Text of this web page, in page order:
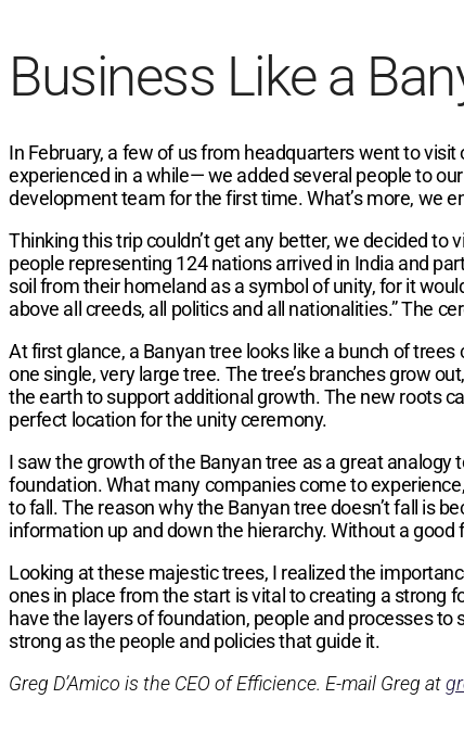
Business Like a
In February, a few of us from headquarters went to
experienced in a while— we added several people to
development team for the first time. What’s more, we
Thinking this trip couldn’t get any better, we decided
people representing 124 nations arrived in India and
soil from their homeland as a symbol of unity, for it
above all creeds, all politics and all nationalities.” The
At first glance, a Banyan tree looks like a bunch of
one single, very large tree. The tree’s branches grow
the earth to support additional growth. The new roots
perfect location for the unity ceremony.
I saw the growth of the Banyan tree as a great analogy
foundation. What many companies come to
to fall. The reason why the Banyan tree doesn’t fall is
information up and down the hierarchy. Without a
Looking at these majestic trees, I realized the
ones in place from the start is vital to creating a strong
have the layers of foundation, people and processes
strong as the people and policies that guide it.
Greg D’Amico is the CEO of Efficience. E-mail Greg at